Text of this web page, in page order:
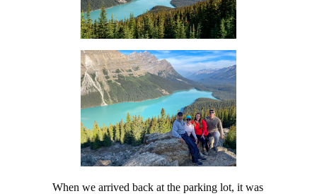
When we arrived back at the parking lot, it was